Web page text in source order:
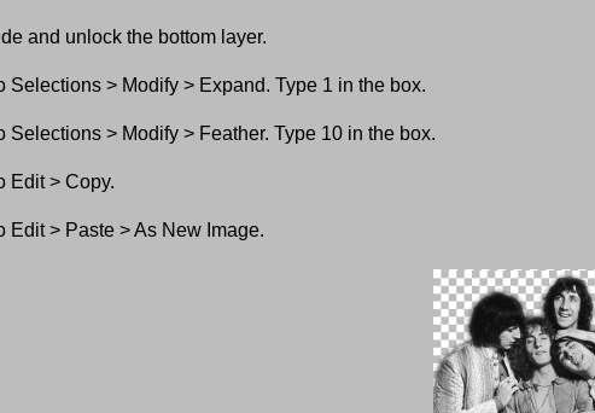
and unlock the bottom layer.
Selections > Modify > Expand. Type 1 in the box.
Selections > Modify > Feather. Type 10 in the box.
Edit > Copy.
Edit > Paste > As New Image.